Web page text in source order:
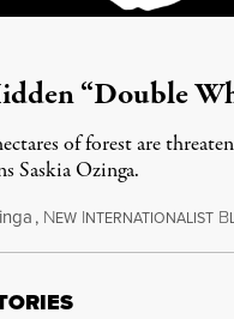
“Double
of forest are
Saskia Ozinga.
, NEW INTERNATIONALIST B